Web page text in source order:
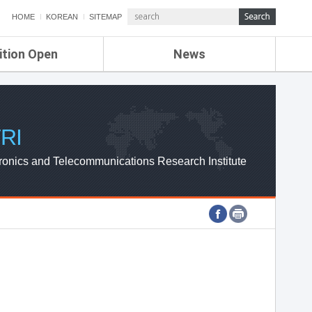
HOME KOREAN SITEMAP
Open News
ETRI NEWS
ETRI WEBZINE
and Telecommunications Research Institute